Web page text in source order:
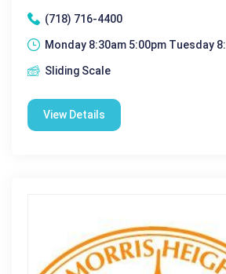
(718) 716-4400
Monday 8:30am 5:00pm Tuesday 8:
Sliding Scale
View Details